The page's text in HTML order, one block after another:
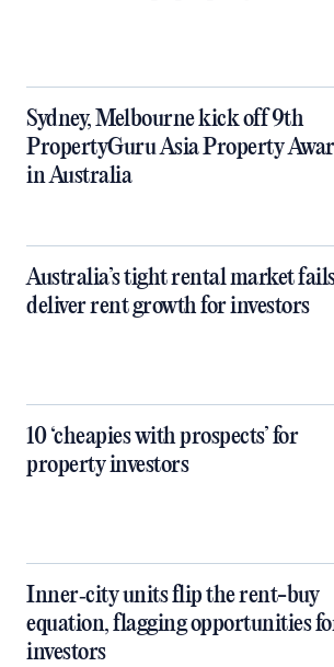
Sydney, Melbourne kick off 9th
PropertyGuru Asia Property
in Australia
Australia’s tight rental market
deliver rent growth for investors
10 ‘cheapies with prospects’ for
property investors
Inner‑city units flip the rent-buy
equation, flagging opportunities
investors